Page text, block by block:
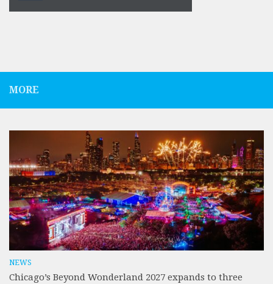
MORE
NEWS
Chicago’s Beyond Wonderland 2027 expands to three